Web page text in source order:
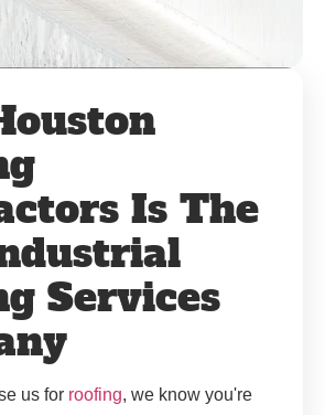
Is The
Services
us for roofing, we know you're